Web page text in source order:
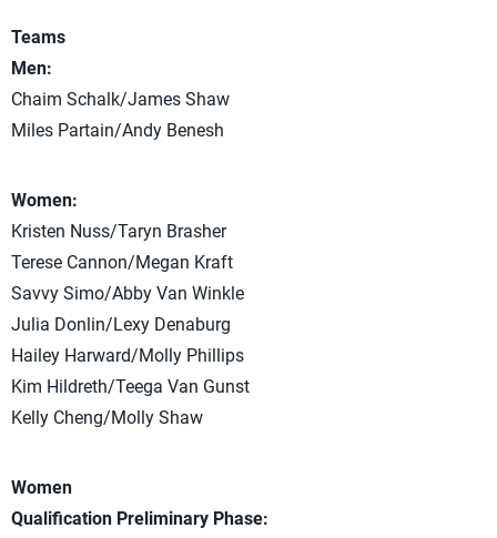
Teams
Men:
Chaim Schalk/James Shaw
Miles Partain/Andy Benesh
Women:
Kristen Nuss/Taryn Brasher
Terese Cannon/Megan Kraft
Savvy Simo/Abby Van Winkle
Julia Donlin/Lexy Denaburg
Hailey Harward/Molly Phillips
Kim Hildreth/Teega Van Gunst
Kelly Cheng/Molly Shaw
Women
Qualification Preliminary Phase: